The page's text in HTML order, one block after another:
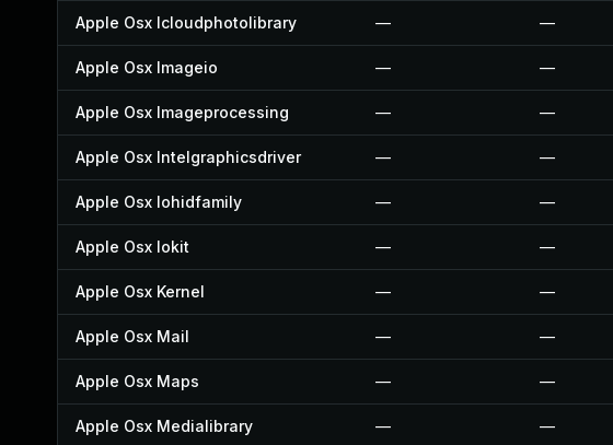
Apple Osx Icloudphotolibrary — —
Apple Osx Imageio — —
Apple Osx Imageprocessing — —
Apple Osx Intelgraphicsdriver — —
Apple Osx Iohidfamily — —
Apple Osx Iokit — —
Apple Osx Kernel — —
Apple Osx Mail — —
Apple Osx Maps — —
Apple Osx Medialibrary — —